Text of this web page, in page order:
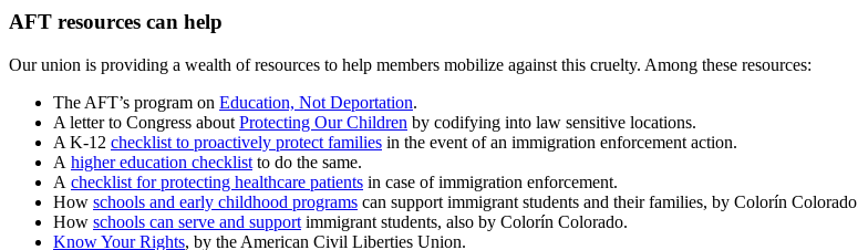
AFT resources can help
Our union is providing a wealth of resources to help members mobilize against this cruelty. Among these resources:
The AFT’s program on Education, Not Deportation.
A letter to Congress about Protecting Our Children by codifying into law sensitive locations.
A K-12 checklist to proactively protect families in the event of an immigration enforcement action.
A higher education checklist to do the same.
A checklist for protecting healthcare patients in case of immigration enforcement.
How schools and early childhood programs can support immigrant students and their families, by Colorín
How schools can serve and support immigrant students, also by Colorín Colorado.
Know Your Rights, by the American Civil Liberties Union.